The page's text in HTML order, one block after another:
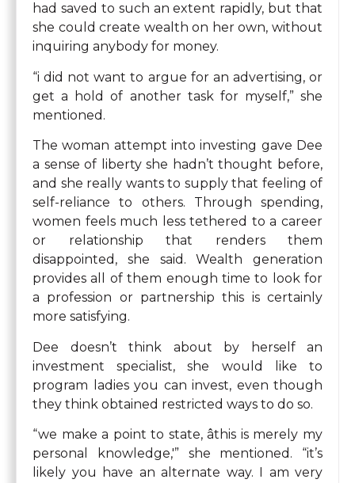
had saved to such an extent rapidly, but that
she could create wealth on her own, without
inquiring anybody for money.
“i did not want to argue for an advertising, or
get a hold of another task for myself,” she
mentioned.
The woman attempt into investing gave Dee
a sense of liberty she hadn’t thought before,
and she really wants to supply that feeling of
self-reliance to others. Through spending,
women feels much less tethered to a career
or relationship that renders them
disappointed, she said. Wealth generation
provides all of them enough time to look for
a profession or partnership this is certainly
more satisfying.
Dee doesn’t think about by herself an
investment specialist, she would like to
program ladies you can invest, even though
they think obtained restricted ways to do so.
“we make a point to state, âthis is merely my
personal knowledge,'” she mentioned. “it’s
likely you have an alternate way. I am very